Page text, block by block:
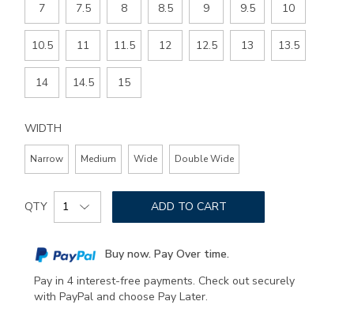
7 7.5 8 8.5 9 9.5 10
10.5 11 11.5 12 12.5 13 13.5
14 14.5 15
WIDTH
Narrow Medium Wide Double Wide
Add
to
options
Product
Actions
QTY ADD TO CART
Buy now. Pay Over time.
Pay in 4 interest-free payments. Check out securely
with PayPal and choose Pay Later.